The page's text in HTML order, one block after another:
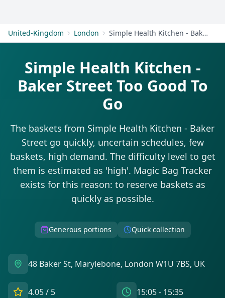
United-Kingdom London Simple Health Kitchen - Baker Street
Simple Health Kitchen -
Baker Street Too Good To
Go
The baskets from Simple Health Kitchen - Baker
Street go quickly, uncertain schedules, few
baskets, high demand. The difficulty level to get
them is estimated as 'high'. Magic Bag Tracker
exists for this reason: to reserve baskets as
quickly as possible.
Generous portions Quick collection
48 Baker St, Marylebone, London W1U 7BS, UK
4.05/ 5 15:05 - 15:35